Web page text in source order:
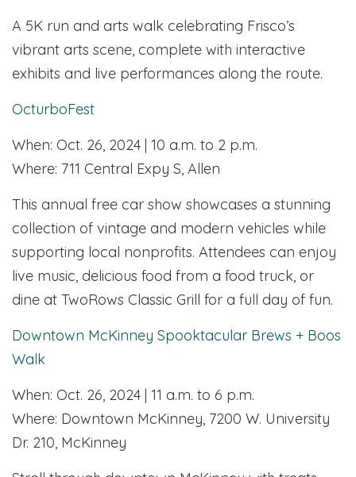
A 5K run and arts walk celebrating Frisco’s
vibrant arts scene, complete with interactive
exhibits and live performances along the route.
OcturboFest
When: Oct. 26, 2024 | 10 a.m. to 2 p.m.
Where: 711 Central Expy S, Allen
This annual free car show showcases a stunning
collection of vintage and modern vehicles while
supporting local nonprofits. Attendees can enjoy
live music, delicious food from a food truck, or
dine at TwoRows Classic Grill for a full day of fun.
Downtown McKinney Spooktacular Brews + Boos
Walk
When: Oct. 26, 2024 | 11 a.m. to 6 p.m.
Where: Downtown McKinney, 7200 W. University
Dr. 210, McKinney